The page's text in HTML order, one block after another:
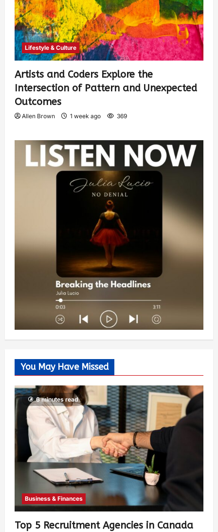
Lifestyle & Culture
Artists and Coders Explore the
Intersection of Pattern and Unexpected
Outcomes
Allen Brown 1 week ago 369
You May Have Missed
6 minutes read
Business & Finances
Top 5 Recruitment Agencies in Canada